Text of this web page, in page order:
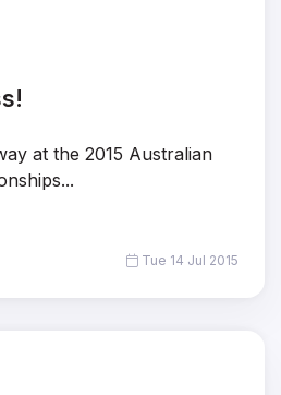
at the 2015 Australian
Tue 14 Jul 2015